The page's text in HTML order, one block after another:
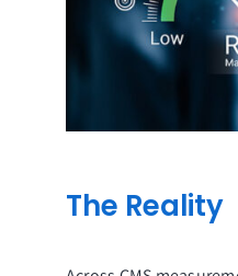
The Reality